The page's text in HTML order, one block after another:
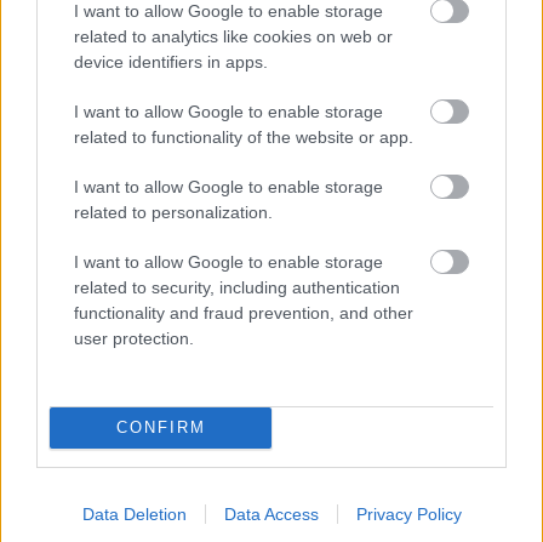
I want to allow Google to enable storage
related to analytics like cookies on web or
device identifiers in apps.
I want to allow Google to enable storage
related to functionality of the website or app.
I want to allow Google to enable storage
related to personalization.
I want to allow Google to enable storage
related to security, including authentication
functionality and fraud prevention, and other
user protection.
CONFIRM
Data Deletion Data Access Privacy Policy
- palīdzi Indianam izkļūt no briesmu pilnām klints alām.
- lido un mēģini netrāpīt sienās
Krāsu Atmiņa
- atceries krāsu secību un mēģini atkārtot.